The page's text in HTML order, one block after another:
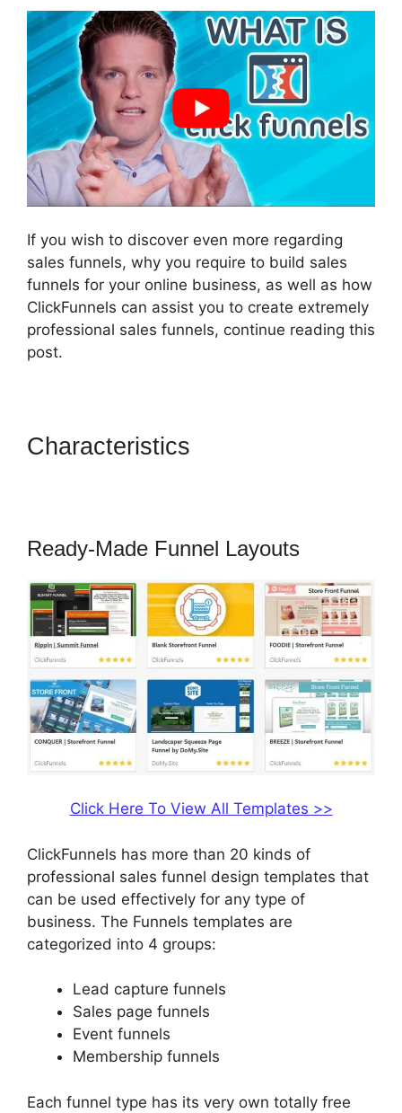
If you wish to discover even more regarding
sales funnels, why you require to build sales
funnels for your online business, as well as how
ClickFunnels can assist you to create extremely
professional sales funnels, continue reading this
post.
Characteristics
Ready-Made Funnel Layouts
Click Here To View All Templates >>
ClickFunnels has more than 20 kinds of
professional sales funnel design templates that
can be used effectively for any type of
business. The Funnels templates are
categorized into 4 groups:
Lead capture funnels
Sales page funnels
Event funnels
Membership funnels
Each funnel type has its very own totally free